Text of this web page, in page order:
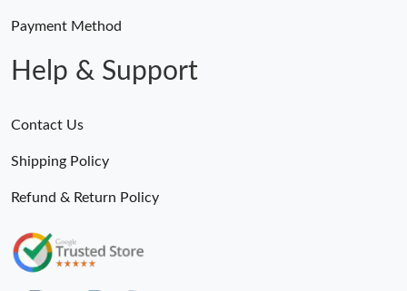
Payment Method
Help & Support
Contact Us
Shipping Policy
Refund & Return Policy